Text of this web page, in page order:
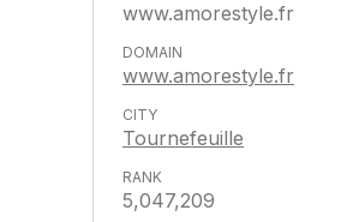
www.amorestyle.fr
www.amorestyle.fr
Tournefeuille
5,047,209